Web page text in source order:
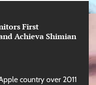
First
Achieva Shimian
country over 2011